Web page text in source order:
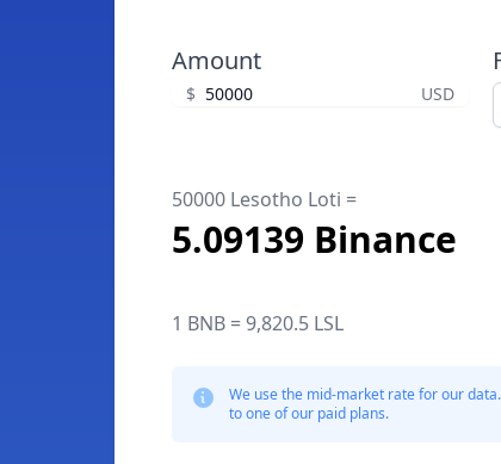
Amount
$ USD
50000 Lesotho Loti =
5.09139 Binance
1 BNB = 9,820.5 LSL
We use the mid-market rate for our
to one of our paid plans.